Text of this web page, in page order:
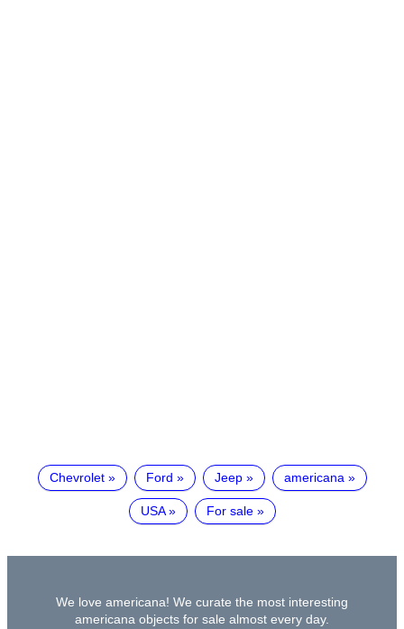
Chevrolet Ford Jeep americana
USA For sale
We love americana! We curate the most interesting
americana objects for sale almost every day.